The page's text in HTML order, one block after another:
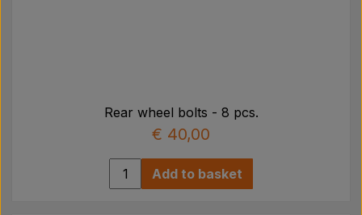
Rear wheel bolts - 8 pcs.
€ 40,00
Add to basket